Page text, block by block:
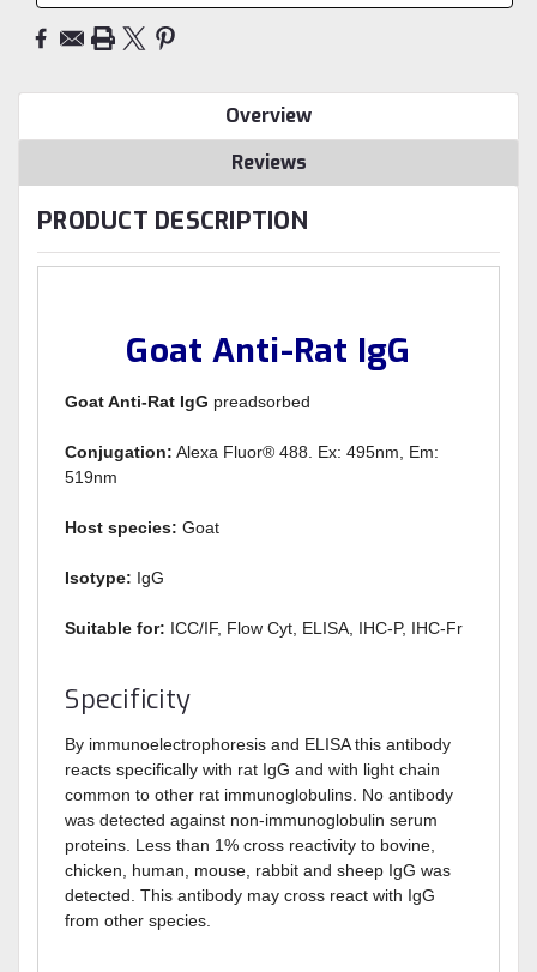
Overview
Reviews
PRODUCT DESCRIPTION
Goat Anti-Rat IgG
Goat Anti-Rat IgG preadsorbed
Conjugation: Alexa Fluor® 488. Ex: 495nm, Em:
519nm
Host species: Goat
Isotype: IgG
Suitable for: ICC/IF, Flow Cyt, ELISA, IHC-P, IHC-Fr
Specificity
By immunoelectrophoresis and ELISA this antibody
reacts specifically with rat IgG and with light chain
common to other rat immunoglobulins. No antibody
was detected against non-immunoglobulin serum
proteins. Less than 1% cross reactivity to bovine,
chicken, human, mouse, rabbit and sheep IgG was
detected. This antibody may cross react with IgG
from other species.